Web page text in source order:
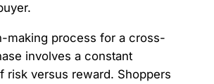
making process for a cross-
involves a constant
risk versus reward. Shoppers